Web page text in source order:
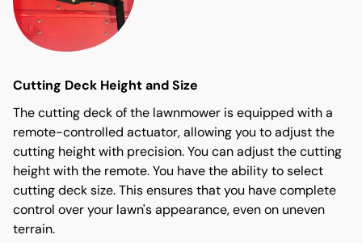
Cutting Deck Height and Size
The cutting deck of the lawnmower is equipped with a
remote-controlled actuator, allowing you to adjust the
cutting height with precision. You can adjust the cutting
height with the remote. You have the ability to select
cutting deck size. This ensures that you have complete
control over your lawn's appearance, even on uneven
terrain.